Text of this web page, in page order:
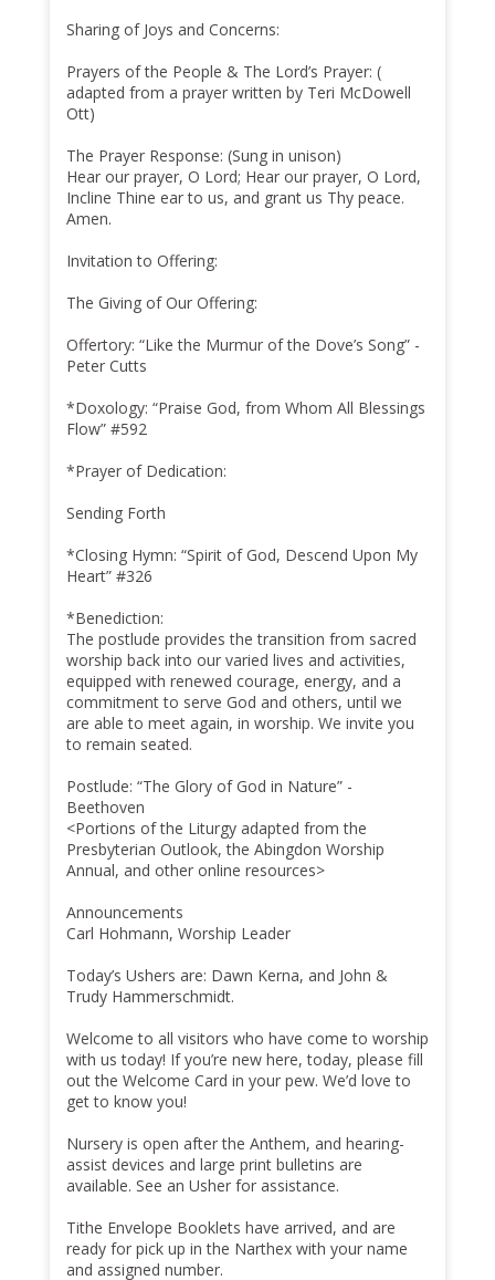
Sharing of Joys and Concerns:
Prayers of the People & The Lord’s Prayer: (
adapted from a prayer written by Teri McDowell
Ott)
The Prayer Response: (Sung in unison)
Hear our prayer, O Lord; Hear our prayer, O Lord,
Incline Thine ear to us, and grant us Thy peace.
Amen.
Invitation to Offering:
The Giving of Our Offering:
Offertory: “Like the Murmur of the Dove’s Song” -
Peter Cutts
*Doxology: “Praise God, from Whom All Blessings
Flow” #592
*Prayer of Dedication:
Sending Forth
*Closing Hymn: “Spirit of God, Descend Upon My
Heart” #326
*Benediction:
The postlude provides the transition from sacred
worship back into our varied lives and activities,
equipped with renewed courage, energy, and a
commitment to serve God and others, until we
are able to meet again, in worship. We invite you
to remain seated.
Postlude: “The Glory of God in Nature” -
Beethoven
<Portions of the Liturgy adapted from the
Presbyterian Outlook, the Abingdon Worship
Annual, and other online resources>
Announcements
Carl Hohmann, Worship Leader
Today’s Ushers are: Dawn Kerna, and John &
Trudy Hammerschmidt.
Welcome to all visitors who have come to worship
with us today! If you’re new here, today, please fill
out the Welcome Card in your pew. We’d love to
get to know you!
Nursery is open after the Anthem, and hearing-
assist devices and large print bulletins are
available. See an Usher for assistance.
Tithe Envelope Booklets have arrived, and are
ready for pick up in the Narthex with your name
and assigned number.